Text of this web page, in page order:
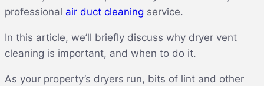
professional air duct cleaning service.
In this article, we’ll briefly discuss why dryer vent
cleaning is important, and when to do it.
As your property’s dryers run, bits of lint and other